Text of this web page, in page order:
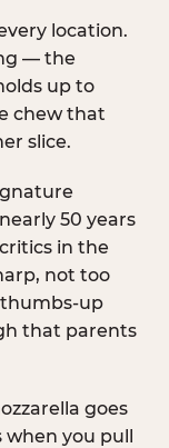
location.
— the
up to
chew that
slice.
50 years
in the
not too
up
that parents
goes
you pull